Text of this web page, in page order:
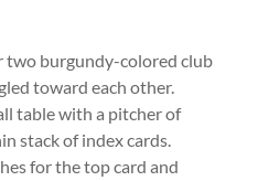
two burgundy-colored club
toward each other.
table with a pitcher of
stack of index cards.
for the top card and